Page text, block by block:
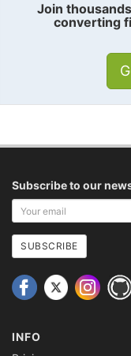
Join
converting
Subscribe to our
Your
email
address
SUBSCRIBE
INFO